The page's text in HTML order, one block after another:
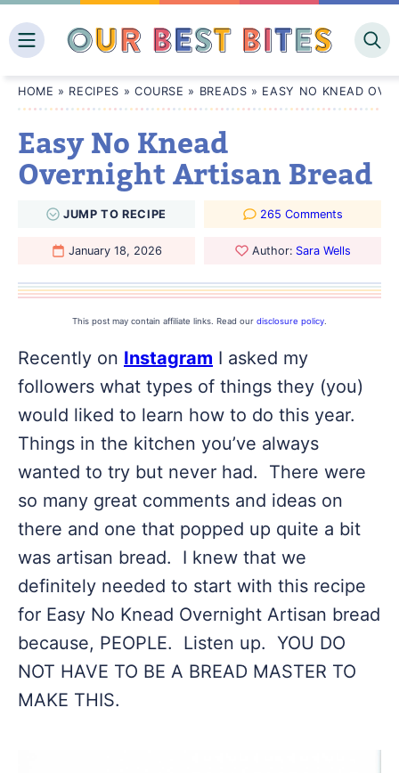
to
HOME » RECIPES » COURSE » BREADS » EASY NO KNEAD
Easy No Knead
Overnight Artisan Bread
JUMPTO RECIPE 265 Comments
January 18, 2026 Author: Sara Wells
This post may contain affiliate links. Read our disclosure policy
Recently on Instagram I asked my
followers what types of things they (you)
would liked to learn how to do this year.
Things in the kitchen you’ve always
wanted to try but never had. There were
so many great comments and ideas on
there and one that popped up quite a bit
was artisan bread. I knew that we
definitely needed to start with this recipe
for Easy No Knead Overnight Artisan bread
because, PEOPLE. Listen up. YOU DO
NOT HAVE TO BE A BREAD MASTER TO
MAKE THIS.